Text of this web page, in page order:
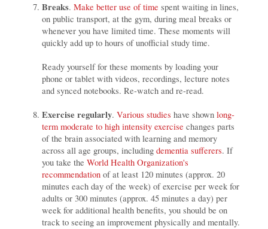
Breaks. Make better use of time spent waiting in lines,
on public transport, at the gym, during meal breaks or
whenever you have limited time. These moments will
quickly add up to hours of unofficial study time.
Ready yourself for these moments by loading your
phone or tablet with videos, recordings, lecture notes
and synced notebooks. Re-watch and re-read.
Exercise regularly. Various studies have shown long-
term moderate to high intensity exercise changes parts
of the brain associated with learning and memory
across all age groups, including dementia sufferers. If
you take the World Health Organization's
recommendation of at least 120 minutes (approx. 20
minutes each day of the week) of exercise per week for
adults or 300 minutes (approx. 45 minutes a day) per
week for additional health benefits, you should be on
track to seeing an improvement physically and mentally.